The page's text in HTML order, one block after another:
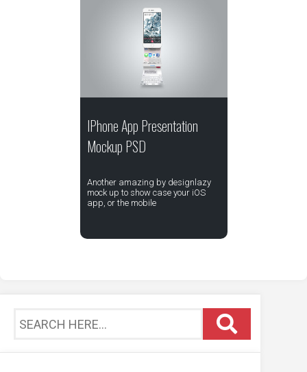
IPhone App Presentation
Mockup PSD
Another amazing by designlazy
mock up to show case your iOS
app, or the mobile